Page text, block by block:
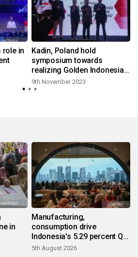
role in
Kadin, Poland hold
symposium towards
realizing Golden Indonesia
2045
9th November 2023
in
Manufacturing,
consumption drive
Indonesia's 5.29 percent Q2
growth
5th August 2026